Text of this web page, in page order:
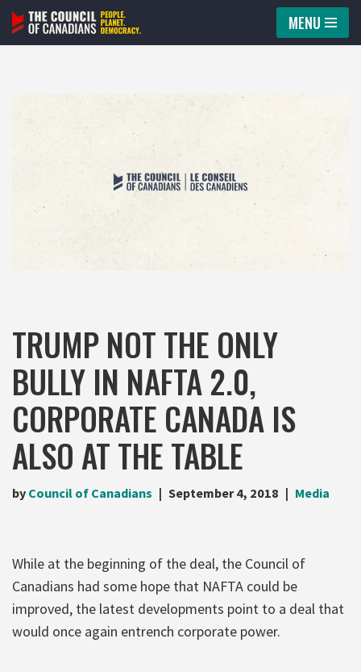
Skip
MENU
TRUMP NOT THE ONLY
BULLY IN NAFTA 2.0,
CORPORATE CANADA IS
ALSO AT THE TABLE
by Council of Canadians September 4, 2018 Media
While at the beginning of the deal, the Council of
Canadians had some hope that NAFTA could be
improved, the latest developments point to a deal that
would once again entrench corporate power.